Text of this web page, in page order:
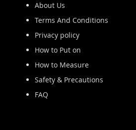
About Us
Terms And Conditions
Privacy policy
How to Put on
How to Measure
Safety & Precautions
FAQ